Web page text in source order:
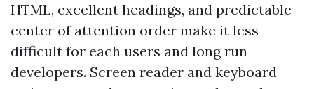
HTML, excellent headings, and predictable
center of attention order make it less
difficult for each users and long run
developers. Screen reader and keyboard